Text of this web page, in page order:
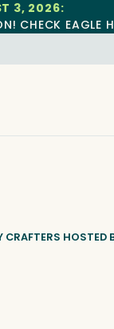
3, 2026:
CHECK EAGLE
CRAFTERS HOSTED